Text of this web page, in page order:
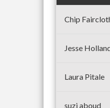
Chip
Jesse
Laura Pitale
suzi aboud